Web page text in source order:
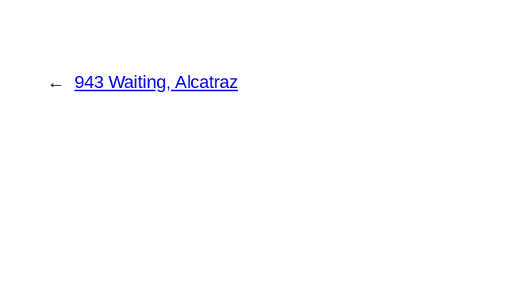
← 943 Waiting, Alcatraz